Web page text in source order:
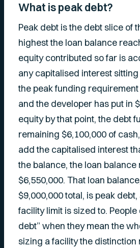
What is peak debt?
Peak debt is the debt slice of
highest the loan balance
equity contributed so far is
any capitalised interest
the peak funding
and the developer has put in
equity by that point, the debt
remaining $6,100,000 of
add the capitalised interest
the balance, the loan
$6,550,000. That loan
$9,000,000 total, is peak
facility limit is sized to. People
debt” when they mean the
sizing a facility the distinction